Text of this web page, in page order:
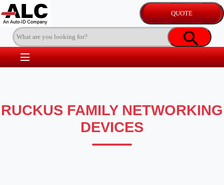
RUCKUS FAMILY NETWORKING
DEVICES